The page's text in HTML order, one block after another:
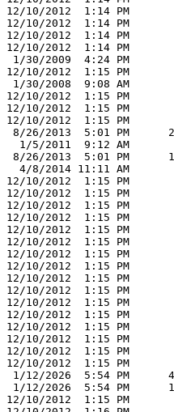
12/10/2012  1:14 PM
12/10/2012  1:14 PM
12/10/2012  1:14 PM
12/10/2012  1:14 PM
1/30/2009  4:24 PM
12/10/2012  1:15 PM
1/30/2008  9:08 AM
12/10/2012  1:15 PM
12/10/2012  1:15 PM
12/10/2012  1:15 PM
8/26/2013  5:01 PM
1/5/2011  9:12 AM
8/26/2013  5:01 PM
4/8/2014 11:11 AM
12/10/2012  1:15 PM
12/10/2012  1:15 PM
12/10/2012  1:15 PM
12/10/2012  1:15 PM
12/10/2012  1:15 PM
12/10/2012  1:15 PM
12/10/2012  1:15 PM
12/10/2012  1:15 PM
12/10/2012  1:15 PM
12/10/2012  1:15 PM
12/10/2012  1:15 PM
12/10/2012  1:15 PM
12/10/2012  1:15 PM
12/10/2012  1:15 PM
12/10/2012  1:15 PM
12/10/2012  1:15 PM
1/12/2026  5:54 PM
1/12/2026  5:54 PM
12/10/2012  1:15 PM